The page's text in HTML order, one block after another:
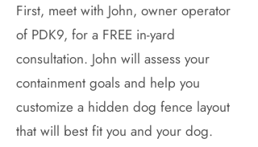
First, meet with John, owner operator
of PDK9, for a FREE in-yard
consultation. John will assess your
containment goals and help you
customize a hidden dog fence layout
that will best fit you and your dog.